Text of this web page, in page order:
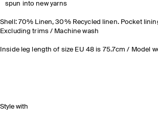
spun into new yarns
Shell: 70% Linen, 30% Recycled linen. Pocket
Excluding trims / Machine wash
Inside leg length of size EU 48 is 75.7cm / Model
Style with